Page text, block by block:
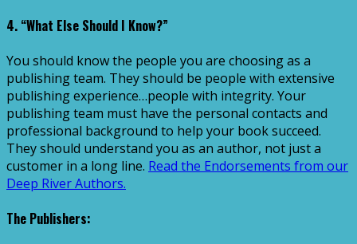
4. “What Else Should I Know?”
You should know the people you are choosing as a
publishing team. They should be people with extensive
publishing experience…people with integrity. Your
publishing team must have the personal contacts and
professional background to help your book succeed.
They should understand you as an author, not just a
customer in a long line. Read the Endorsements from our
Deep River Authors.
The Publishers: